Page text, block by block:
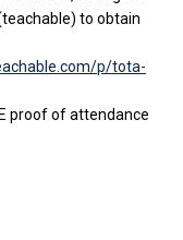
to obtain
p/tota-
proof of attendance